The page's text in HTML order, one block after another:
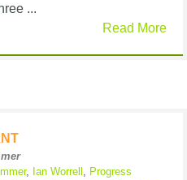
...
Read More
, Ian Worrell , Progress